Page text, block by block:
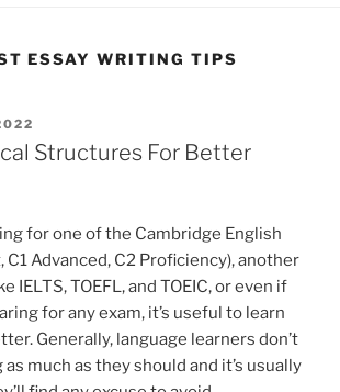
ESSAY WRITING TIPS
Structures For Better
for one of the Cambridge English
C1 Advanced, C2 Proficiency), another
IELTS, TOEFL, and TOEIC, or even if
for any exam, it’s useful to learn
Generally, language learners don’t
much as they should and it’s usually